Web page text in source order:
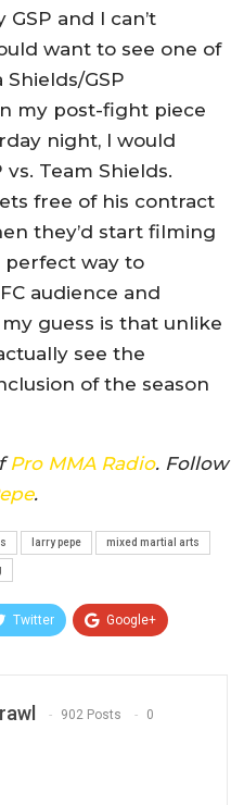
and I can’t
want to see one of
GSP
my post-fight piece
night, I would
vs. Team Shields.
free of his contract
they’d start filming
perfect way to
audience and
guess is that unlike
see the
of the season
Pro MMA Radio. Follow
.
larry pepe mixed martial arts
Twitter Google+
902 Posts 0